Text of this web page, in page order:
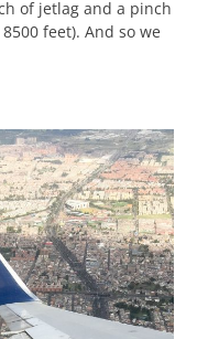
of jetlag and a pinch
feet). And so we